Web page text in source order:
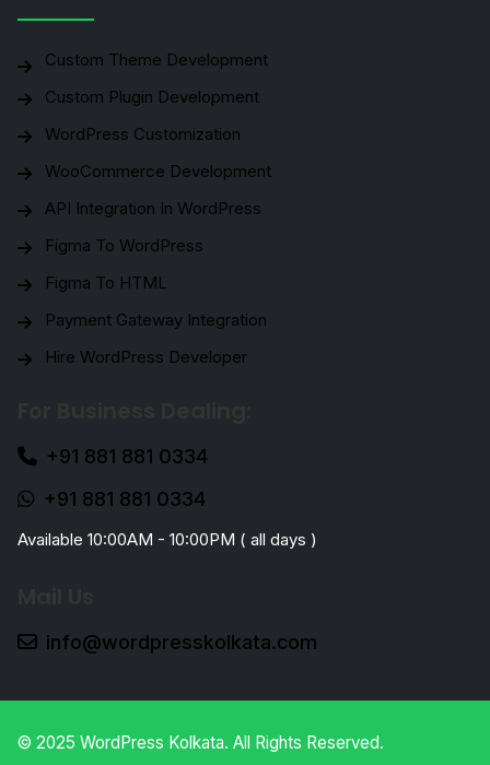
Custom Theme Development
Custom Plugin Development
WordPress Customization
WooCommerce Development
API Integration In WordPress
Figma To WordPress
Figma To HTML
Payment Gateway Integration
Hire WordPress Developer
+91 881 881 0334
+91 881 881 0334
Available 10:00AM - 10:00PM ( all days )
info@wordpresskolkata.com
© 2025 WordPress Kolkata. All Rights Reserved.